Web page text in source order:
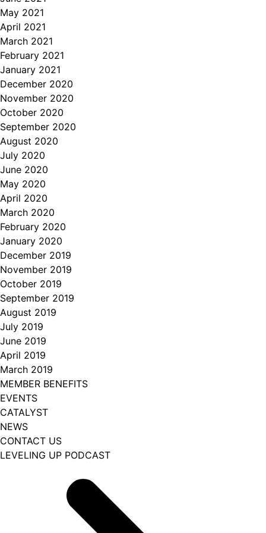
May 2021
April 2021
March 2021
February 2021
January 2021
December 2020
November 2020
October 2020
September 2020
August 2020
July 2020
June 2020
May 2020
April 2020
March 2020
February 2020
January 2020
December 2019
November 2019
October 2019
September 2019
August 2019
July 2019
June 2019
April 2019
March 2019
MEMBER BENEFITS
EVENTS
CATALYST
NEWS
CONTACT US
LEVELING UP PODCAST